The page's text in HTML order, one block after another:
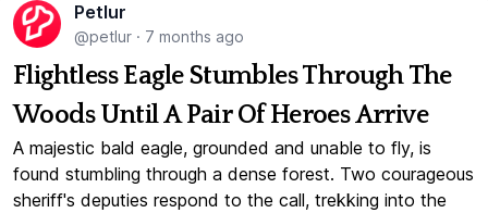
Petlur
@petlur · 7 months ago
Flightless Eagle Stumbles Through The
Woods Until A Pair Of Heroes Arrive
A majestic bald eagle, grounded and unable to fly, is
found stumbling through a dense forest. Two courageous
sheriff's deputies respond to the call, trekking into the